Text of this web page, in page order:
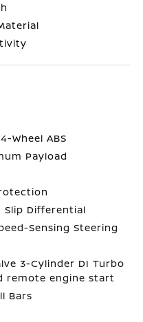
Wheel ABS
Payload
Slip Differential
Sensing Steering
3-Cylinder DI Turbo
remote engine start
Bars